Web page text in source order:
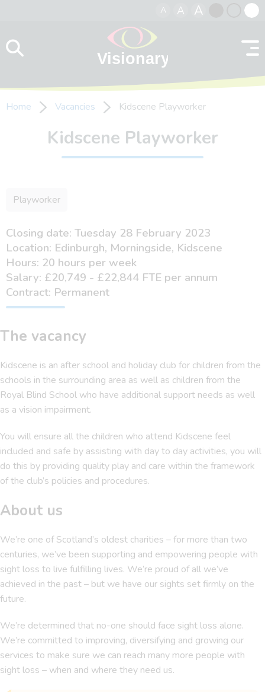
A A A
contrast
Home Vacancies Kidscene Playworker
Kidscene Playworker
Playworker
Closing date: Tuesday 28 February 2023
Location: Edinburgh, Morningside, Kidscene
Hours: 20 hours per week
Salary: £20,749 - £22,844 FTE per annum
Contract: Permanent
The vacancy
Kidscene is an after school and holiday club for children from the
schools in the surrounding area as well as children from the
Royal Blind School who have additional support needs as well
as a vision impairment.
You will ensure all the children who attend Kidscene feel
included and safe by assisting with day to day activities, you will
do this by providing quality play and care within the framework
of the club’s policies and procedures.
About us
We’re one of Scotland’s oldest charities – for more than two
centuries, we’ve been supporting and empowering people with
sight loss to live fulfilling lives. We’re proud of all we’ve
achieved in the past – but we have our sights set firmly on the
future.
We’re determined that no-one should face sight loss alone.
We’re committed to improving, diversifying and growing our
services to make sure we can reach many more people with
sight loss – when and where they need us.